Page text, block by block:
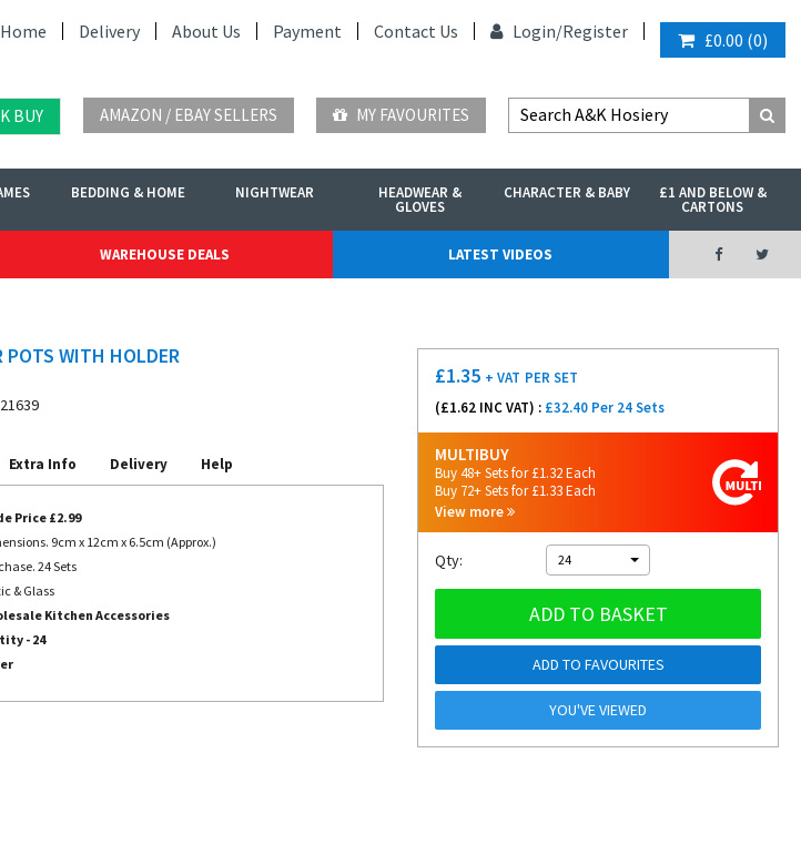
Home Delivery About Us Payment Contact Us Login/Register £0.00 (0)
BUY AMAZON / EBAY SELLERS MY FAVOURITES
BEDDING & HOME NIGHTWEAR HEADWEAR &
GLOVES
CHARACTER & BABY £1 AND BELOW &
CARTONS
WAREHOUSE DEALS LATEST VIDEOS
POTS WITH HOLDER
Extra Info Delivery Help
Price £2.99
9cm x 12cm x 6.5cm (Approx.)
24 Sets
& Glass
Kitchen Accessories
- 24
£1.35 + VAT PER SET
(£1.62 INC VAT) : £32.40 Per 24 Sets
MULTIBUY
Buy 48+ Sets for £1.32 Each
Buy 72+ Sets for £1.33 Each
View more
Qty: 24
ADD TO BASKET
ADD TO FAVOURITES
YOU'VE VIEWED